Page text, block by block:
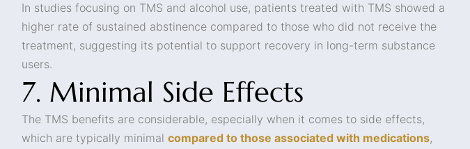
In studies focusing on TMS and alcohol use, patients treated with TMS showed a
higher rate of sustained abstinence compared to those who did not receive the
treatment, suggesting its potential to support recovery in long-term substance
users.
7. Minimal Side Effects
The TMS benefits are considerable, especially when it comes to side effects,
which are typically minimal compared to those associated with medications,